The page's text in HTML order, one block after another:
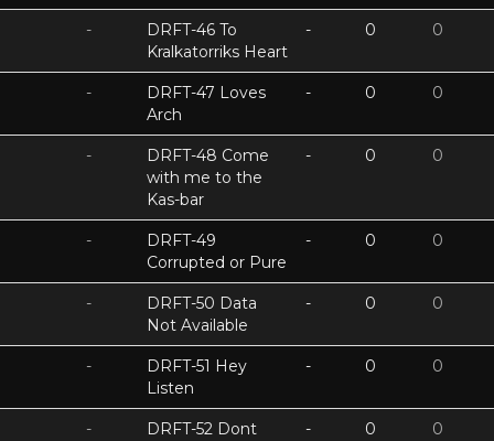
-
DRFT-46 To
Kralkatorriks Heart
- 0 0
-
DRFT-47 Loves
Arch
- 0 0
-
DRFT-48 Come
with me to the
Kas-bar
- 0 0
-
DRFT-49
Corrupted or Pure
- 0 0
-
DRFT-50 Data
Not Available
- 0 0
-
DRFT-51 Hey
Listen
- 0 0
- DRFT-52 Dont - 0 0